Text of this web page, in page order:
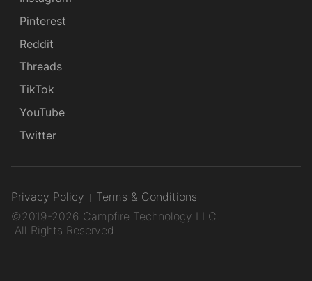
Pinterest
Reddit
Threads
TikTok
YouTube
Twitter
Privacy Policy
Terms & Conditions
©2019-2026 Campfire Technology LLC.
All Rights Reserved